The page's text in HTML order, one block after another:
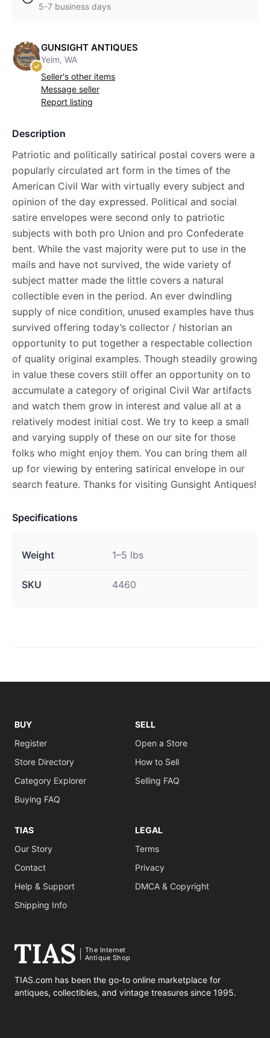
5-7 business days
GUNSIGHT ANTIQUES
Yelm, WA
Seller's other items
Message seller
Report listing
Description
Patriotic and politically satirical postal covers were a
popularly circulated art form in the times of the
American Civil War with virtually every subject and
opinion of the day expressed. Political and social
satire envelopes were second only to patriotic
subjects with both pro Union and pro Confederate
bent. While the vast majority were put to use in the
mails and have not survived, the wide variety of
subject matter made the little covers a natural
collectible even in the period. An ever dwindling
supply of nice condition, unused examples have thus
survived offering today’s collector / historian an
opportunity to put together a respectable collection
of quality original examples. Though steadily growing
in value these covers still offer an opportunity on to
accumulate a category of original Civil War artifacts
and watch them grow in interest and value all at a
relatively modest initial cost. We try to keep a small
and varying supply of these on our site for those
folks who might enjoy them. You can bring them all
up for viewing by entering satirical envelope in our
search feature. Thanks for visiting Gunsight Antiques!
Specifications
Weight 1–5 lbs
SKU 4460
BUY
Register
Store Directory
Category Explorer
Buying FAQ
SELL
Open a Store
How to Sell
Selling FAQ
TIAS
Our Story
Contact
Help & Support
Shipping Info
LEGAL
Terms
Privacy
DMCA & Copyright
The Internet
Antique Shop
TIAS.com has been the go-to online marketplace for
antiques, collectibles, and vintage treasures since 1995.